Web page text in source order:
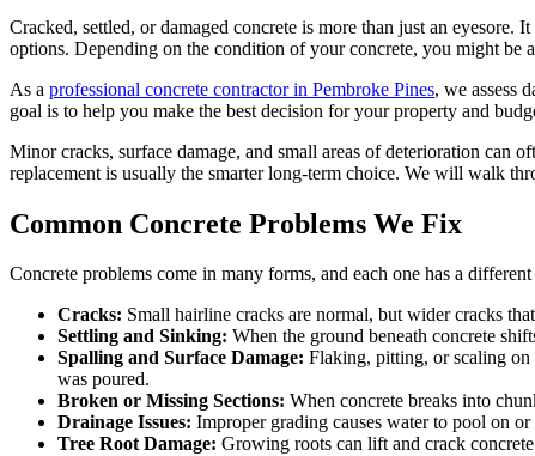
Cracked, settled, or damaged concrete is more than just an
options. Depending on the condition of your concrete, you might be
As a professional concrete contractor in Pembroke Pines, we assess
goal is to help you make the best decision for your property and
Minor cracks, surface damage, and small areas of deterioration can
replacement is usually the smarter long-term choice. We will walk
Common Concrete Problems We Fix
Concrete problems come in many forms, and each one has a
Cracks: Small hairline cracks are normal, but wider cracks
Settling and Sinking: When the ground beneath concrete
Spalling and Surface Damage: Flaking, pitting, or scaling on
was poured.
Broken or Missing Sections: When concrete breaks into
Drainage Issues: Improper grading causes water to pool on
Tree Root Damage: Growing roots can lift and crack